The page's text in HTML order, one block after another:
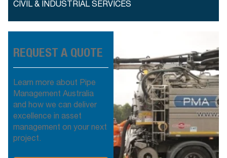
CIVIL & INDUSTRIAL SERVICES
REQUEST A QUOTE
Learn more about Pipe
Management Australia
and how we can deliver
excellence in asset
management on your next
project.